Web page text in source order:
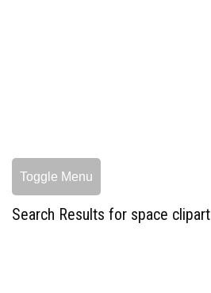
Toggle Menu
Search Results for space clipart